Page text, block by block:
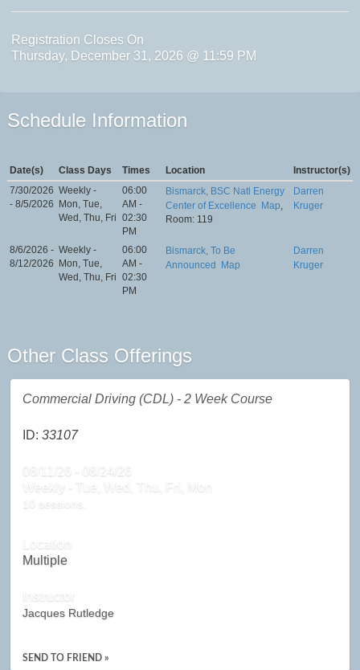
Registration Closes On
Thursday, December 31, 2026 @ 11:59 PM
Schedule Information
Date(s) Class Days Times Location
Instructor(s)
7/30/2026
- 8/5/2026
Weekly -
Mon, Tue,
Wed, Thu, Fri
06:00
AM -
02:30
PM
Bismarck, BSC Natl Energy
Center of Excellence
Map,
Room: 119
Darren
Kruger
8/6/2026 -
8/12/2026
Weekly -
Mon, Tue,
Wed, Thu, Fri
06:00
AM -
02:30
PM
Bismarck, To Be
Announced
Map
Darren
Kruger
Other Class Offerings
Commercial Driving (CDL) - 2 Week Course
ID:33107
08/11/26 - 08/24/26
Weekly - Tue, Wed, Thu, Fri, Mon
10 sessions.
Location
Multiple
Instructor
Jacques Rutledge
SEND TO FRIEND »